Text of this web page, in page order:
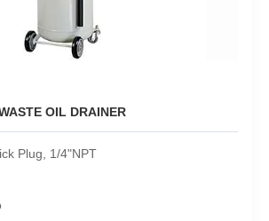
OIL DRAINER
Plug, 1/4"NPT